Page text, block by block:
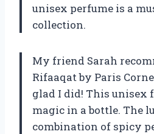
unisex perfume is a
collection.
My friend Sarah
Rifaaqat by Paris
glad I did! This unisex
magic in a bottle. The
combination of spicy